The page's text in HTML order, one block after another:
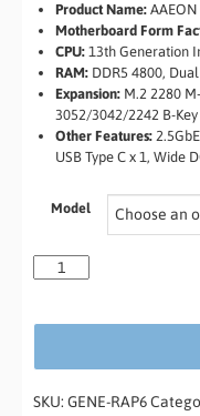
Product Name: AAEON
Motherboard Form
CPU: 13th Generation
RAM: DDR5 4800,
Expansion: M.2 2280
3052/3042/2242 B-Key
Other Features:
USB Type C x 1, Wide
Model
SKU: GENE-RAP6